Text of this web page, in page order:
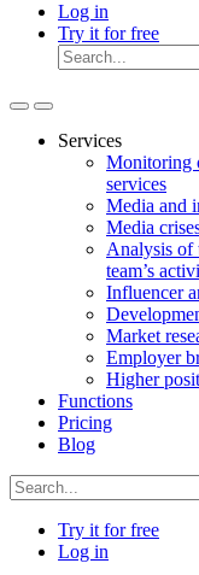
Log in
Try it for free
Services
Monitoring
services
Media and
Media
Analysis of
team’s
Influencer
Market
Employer
Higher
Functions
Pricing
Blog
Try it for free
Log in